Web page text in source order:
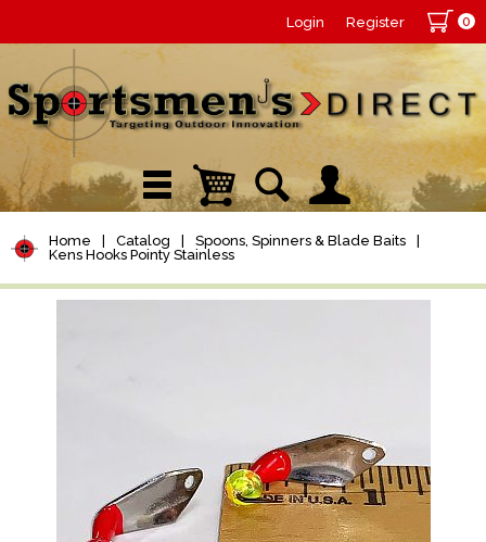
Login Register 0
Home Catalog Spoons, Spinners & Blade Baits
Kens Hooks Pointy Stainless